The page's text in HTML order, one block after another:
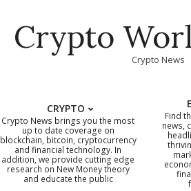
Crypto
Crypto News
CRYPTO
Crypto News brings you the most
up to date coverage on
blockchain, bitcoin, cryptocurrency
and financial technology. In
addition, we provide cutting edge
research on New Money theory
and educate the public
Find
news,